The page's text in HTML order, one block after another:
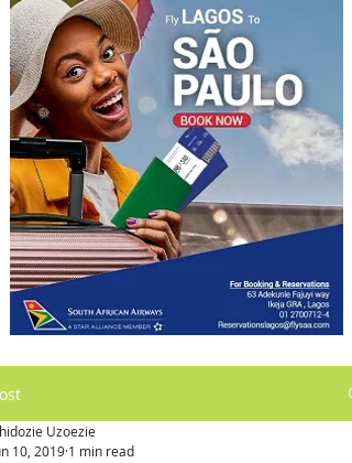
Uzoezie
10, 2019 1 min read